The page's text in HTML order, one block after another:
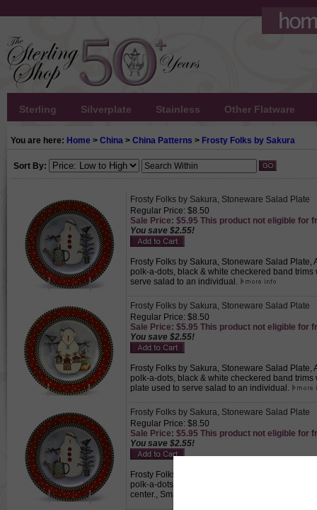
Sterling Silverplate Stainless Other Flatware
You are here: Home > China > China Patterns > Frosty Folks by Sakura
Sort By:
Frosty Folks by Sakura, Stoneware Salad Plate
Regular Price: $8.50
Sale Price: $5.95 This product not eligible for
You save $2.55!
Frosty Folks by Sakura, Stoneware Salad
polk-a-dots, black & white checkered band
serve salad to an individual.
Frosty Folks by Sakura, Stoneware Salad Plate
Regular Price: $8.50
Sale Price: $5.95 This product not eligible for
You save $2.55!
Frosty Folks by Sakura, Stoneware Salad
polk-a-dots, black & white checkered band
plate used to serve salad to an individual.
Frosty Folks by Sakura, Stoneware Salad Plate
Regular Price: $8.50
Sale Price: $5.95 This product not eligible for
You save $2.55!
Frosty Folks by Sakura, Stoneware Salad
polk-a-dots, black & white checkered band
center., Small plate used to serve salad to an